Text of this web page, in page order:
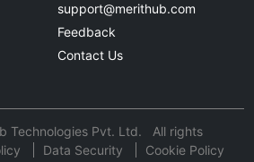
support@merithub.com
Feedback
Contact Us
Technologies Pvt. Ltd. All rights
Data Security
Cookie Policy